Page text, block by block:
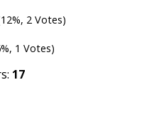
2 Votes)
1 Votes)
17